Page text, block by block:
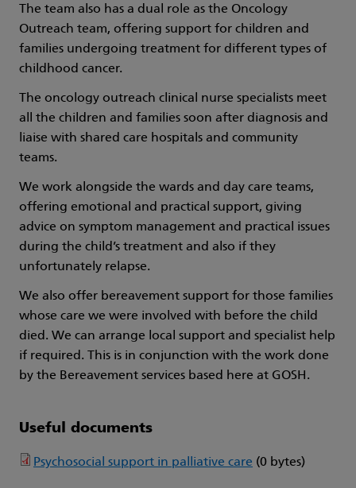
The team also has a dual role as the Oncology
Outreach team, offering support for children and
families undergoing treatment for different types of
childhood cancer.
The oncology outreach clinical nurse specialists meet
all the children and families soon after diagnosis and
liaise with shared care hospitals and community
teams.
We work alongside the wards and day care teams,
offering emotional and practical support, giving
advice on symptom management and practical issues
during the child’s treatment and also if they
unfortunately relapse.
We also offer bereavement support for those families
whose care we were involved with before the child
died. We can arrange local support and specialist help
if required. This is in conjunction with the work done
by the Bereavement services based here at GOSH.
Useful documents
Psychosocial support in palliative care (0 bytes)